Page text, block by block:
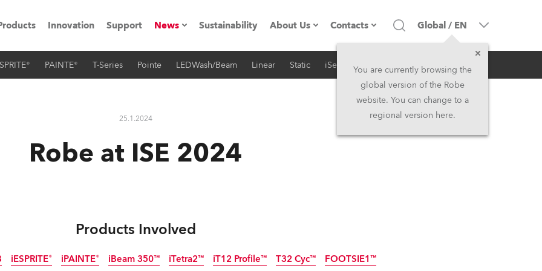
Road
Innovation Support News
Press Releases
Sustainability About Us
Company profile
Contacts
Headquarters
Head Office & Factory
Global / EN
You are currently browsing the
global version of the Robe
website. You can change to a
regional version here.
PAINTE® T-Series Pointe LEDWash/Beam Linear Static iSeries Architectural
25.1.2024 RSS
Robe at ISE 2024
Products Involved
iESPRITE® iPAINTE® iBeam 350™ iTetra2™ iT12 Profile™ T32 Cyc™ FOOTSIE1™